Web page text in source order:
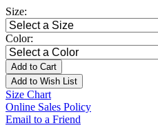
Size:
Color:
Add to Cart
Add to Wish List
Size Chart
Online Sales Policy
Email to a Friend